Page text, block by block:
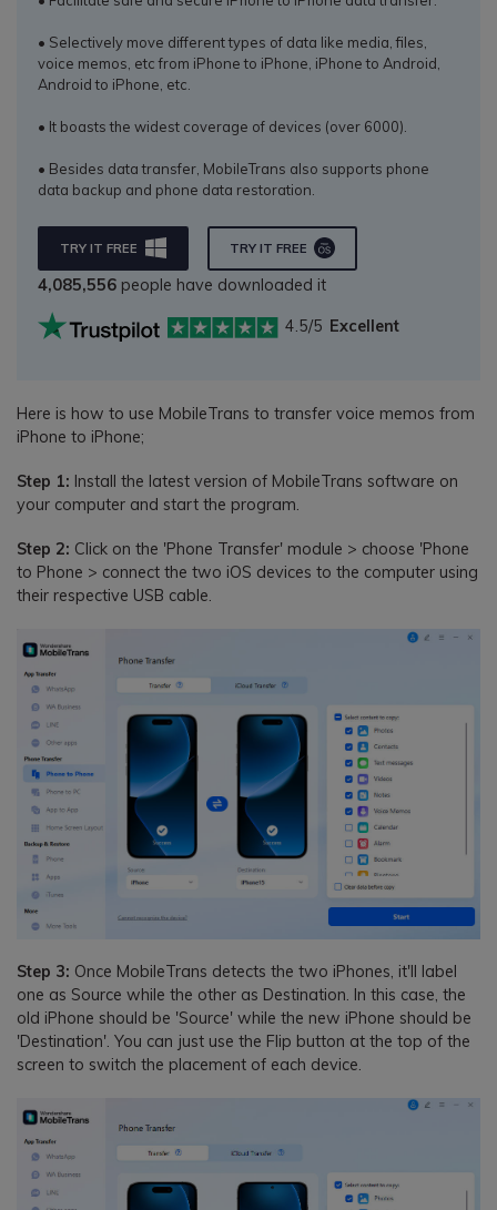
• Selectively move different types of data like media, files,
voice memos, etc from iPhone to iPhone, iPhone to Android,
Android to iPhone, etc.
• It boasts the widest coverage of devices (over 6000).
• Besides data transfer, MobileTrans also supports phone
data backup and phone data restoration.
TRY IT FREE TRY IT FREE
4,085,556 people have downloaded it
4.5/5 Excellent
Here is how to use MobileTrans to transfer voice memos from
iPhone to iPhone;
Step 1: Install the latest version of MobileTrans software on
your computer and start the program.
Step 2: Click on the 'Phone Transfer' module > choose 'Phone
to Phone > connect the two iOS devices to the computer using
their respective USB cable.
Step 3: Once MobileTrans detects the two iPhones, it'll label
one as Source while the other as Destination. In this case, the
old iPhone should be 'Source' while the new iPhone should be
'Destination'. You can just use the Flip button at the top of the
screen to switch the placement of each device.